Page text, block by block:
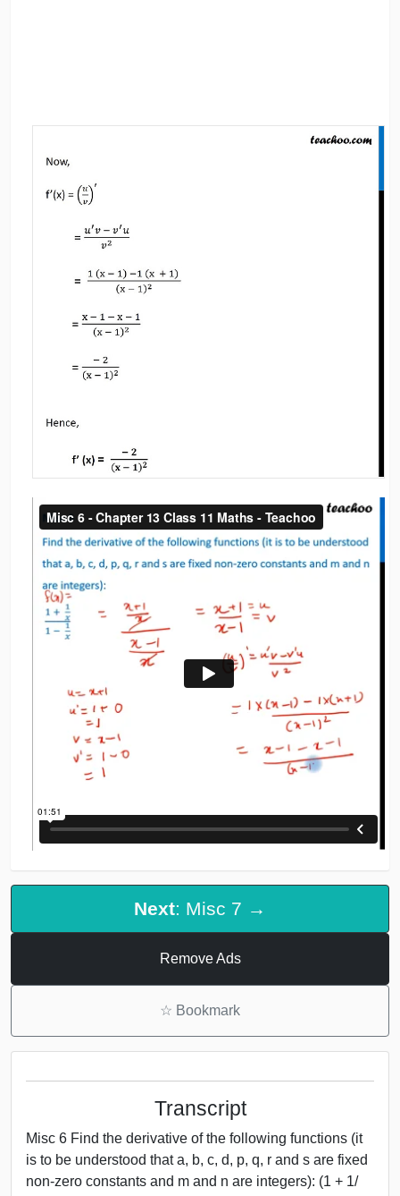
Next: Misc 7 →
Remove Ads
☆ Bookmark
Transcript
Misc 6 Find the derivative of the following functions (it
is to be understood that a, b, c, d, p, q, r and s are fixed
non-zero constants and m and n are integers): (1 + 1/